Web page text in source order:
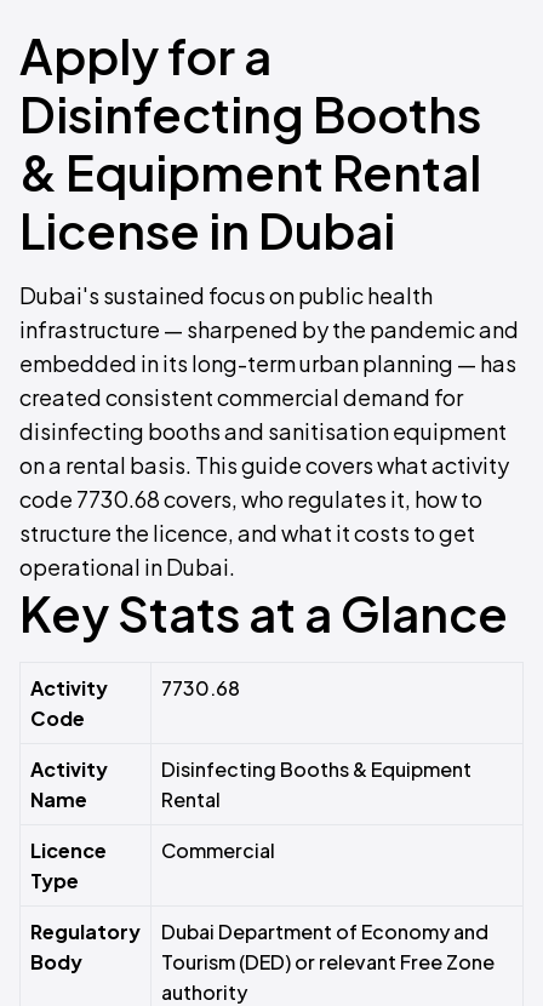
Apply for a
Disinfecting Booths
& Equipment Rental
License in Dubai
Dubai's sustained focus on public health
infrastructure — sharpened by the pandemic and
embedded in its long-term urban planning — has
created consistent commercial demand for
disinfecting booths and sanitisation equipment
on a rental basis. This guide covers what activity
code 7730.68 covers, who regulates it, how to
structure the licence, and what it costs to get
operational in Dubai.
Key Stats at a Glance
Activity
Code
7730.68
Activity
Name
Disinfecting Booths & Equipment
Rental
Licence
Type
Commercial
Regulatory
Body
Dubai Department of Economy and
Tourism (DED) or relevant Free Zone
authority